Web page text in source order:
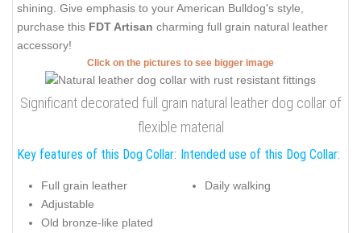
shining. Give emphasis to your American Bulldog's style,
purchase this FDT Artisan charming full grain natural leather
accessory!
Click on the pictures to see bigger image
Significant decorated full grain natural leather dog collar of
flexible material
Key features of this Dog Collar:
Full grain leather
Adjustable
Old bronze-like plated
Intended use of this Dog Collar:
Daily walking